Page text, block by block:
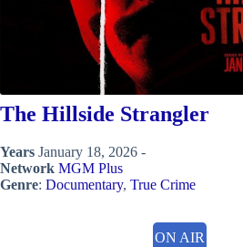
The Hillside Strangler
Years January 18, 2026 -
Network MGM Plus
Genre: Documentary, True Crime
ON AIR